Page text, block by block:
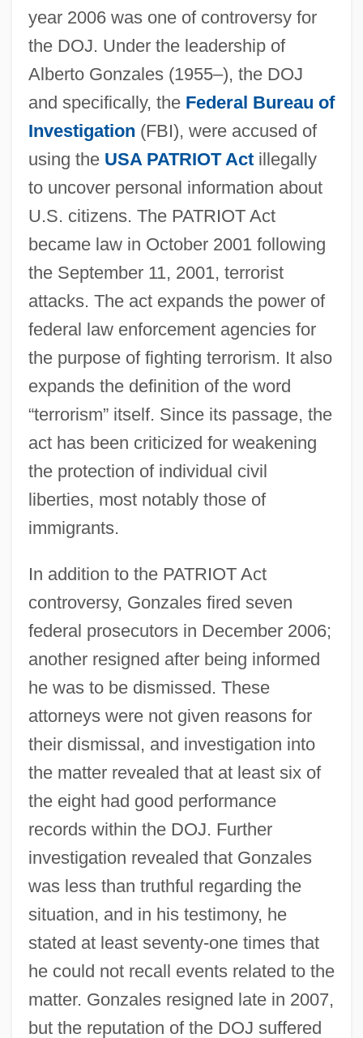
year 2006 was one of controversy for
the DOJ. Under the leadership of
Alberto Gonzales (1955–), the DOJ
and specifically, the Federal Bureau of
Investigation (FBI), were accused of
using the USA PATRIOT Actillegally
to uncover personal information about
U.S. citizens. The PATRIOT Act
became law in October 2001 following
the September 11, 2001, terrorist
attacks. The act expands the power of
federal law enforcement agencies for
the purpose of fighting terrorism. It also
expands the definition of the word
“terrorism” itself. Since its passage, the
act has been criticized for weakening
the protection of individual civil
liberties, most notably those of
immigrants.
In addition to the PATRIOT Act
controversy, Gonzales fired seven
federal prosecutors in December 2006;
another resigned after being informed
he was to be dismissed. These
attorneys were not given reasons for
their dismissal, and investigation into
the matter revealed that at least six of
the eight had good performance
records within the DOJ. Further
investigation revealed that Gonzales
was less than truthful regarding the
situation, and in his testimony, he
stated at least seventy-one times that
he could not recall events related to the
matter. Gonzales resigned late in 2007,
but the reputation of the DOJ suffered
Department Of Homeland Security Act
Department Of Defense USS Cole
Commission Report
Department Of Commerce And Labor
Department Of Agriculture V. Murry 413
U.S. 508 (1973) Department Of Agriculture
V. Moreno 413 U.S. 528 (1973)